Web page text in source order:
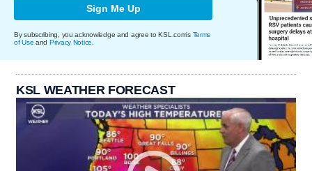
Sign Me Up
By subscribing, you acknowledge and agree to KSL.com's Terms
of Use and Privacy Notice.
KSL WEATHER FORECAST